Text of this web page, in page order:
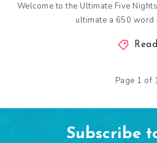
Welcome to the Ultimate Five
ultimate a 650 word
Read
Page 1 of
Subscribe